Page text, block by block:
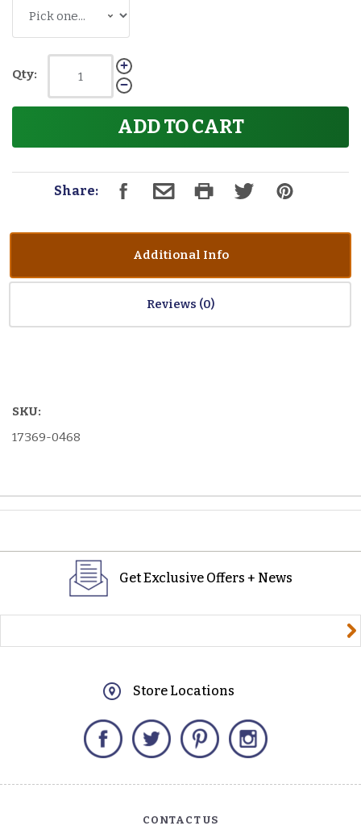
Qty:
ADD TO CART
Share:
Additional Info
Reviews
SKU:
17369-0468
Get Exclusive Offers + News
Store Locations
Facebook Twitter Pinterest
CONTACT US